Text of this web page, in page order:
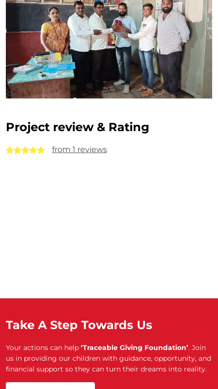
Project review & Rating
from 1 reviews
Take A Step Towards Us
Your actions can help ‘Traceable Giving Foundation’. Join
us in providing our children with guidance, opportunity, and
financial support so they can turn their dreams into reality.